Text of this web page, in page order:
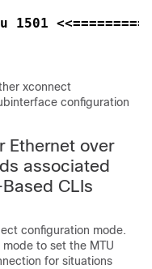
1501
xconnect
configuration
Ethernet over
associated
CLIs
configuration mode.
to set the MTU
for situations